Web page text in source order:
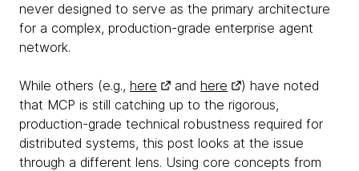
never designed to serve as the primary architecture
for a complex, production-grade enterprise agent
network.
While others (e.g., here and here
) have noted
that MCP is still catching up to the rigorous,
production-grade technical robustness required for
distributed systems, this post looks at the issue
through a different lens. Using core concepts from